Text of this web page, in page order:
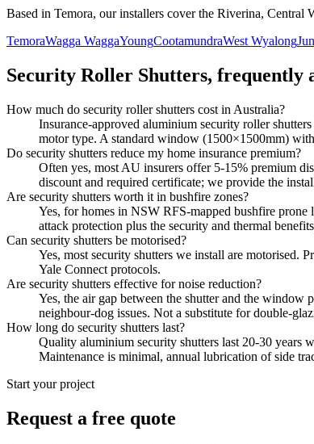
Based in Temora, our installers cover the Riverina, Central
TemoraWagga WaggaYoungCootamundraWest Wyalong
Security Roller Shutters, frequently
How much do security roller shutters cost in Australia?
Insurance-approved aluminium security roller
motor type. A standard window (1500×1500mm)
Do security shutters reduce my home insurance premium?
Often yes, most AU insurers offer 5-15% premium
discount and required certificate; we provide the
Are security shutters worth it in bushfire zones?
Yes, for homes in NSW RFS-mapped bushfire
attack protection plus the security and thermal
Can security shutters be motorised?
Yes, most security shutters we install are motorised.
Yale Connect protocols.
Are security shutters effective for noise reduction?
Yes, the air gap between the shutter and the window
neighbour-dog issues. Not a substitute for double-
How long do security shutters last?
Quality aluminium security shutters last 20-30 years
Maintenance is minimal, annual lubrication of side
Start your project
Request a free quote